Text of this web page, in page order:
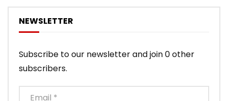
NEWSLETTER
Subscribe to our newsletter and join 0 other
subscribers.